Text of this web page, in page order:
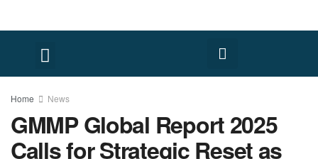
Home News
GMMP Global Report 2025
Calls for Strategic Reset as